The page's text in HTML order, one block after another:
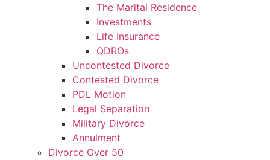
The Marital Residence
Investments
Life Insurance
QDROs
Uncontested Divorce
Contested Divorce
PDL Motion
Legal Separation
Military Divorce
Annulment
Divorce Over 50